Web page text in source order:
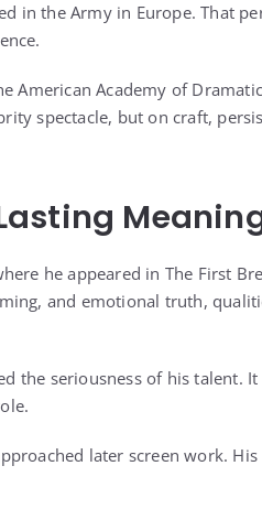
in the Army in Europe. That
Academy of
spectacle, but on craft,
he appeared in The First
and emotional truth,
the seriousness of his talent.
later screen work.